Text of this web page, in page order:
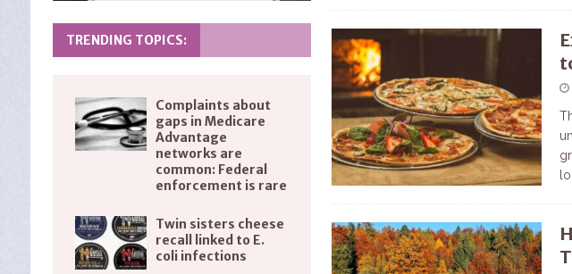
TRENDING TOPICS:
Complaints about
gaps in Medicare
Advantage
networks are
common: Federal
enforcement is rare
Twin sisters cheese
recall linked to E.
coli infections